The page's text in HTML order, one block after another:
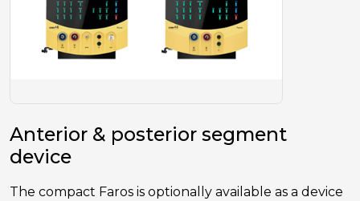
Anterior & posterior segment
device
The compact Faros is optionally available as a device